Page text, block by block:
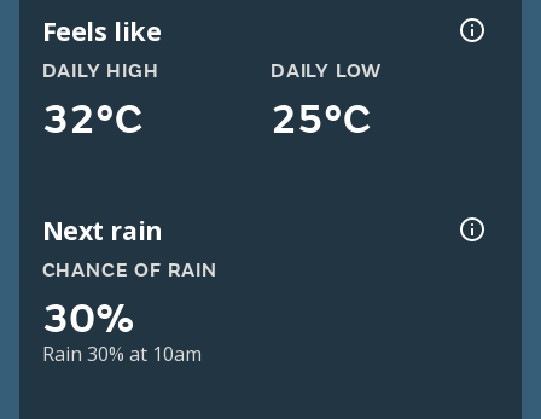
Feels like
DAILY HIGH
32°C
DAILY LOW
25°C
Next rain
CHANCE OF RAIN
30%
Rain 30% at 10am